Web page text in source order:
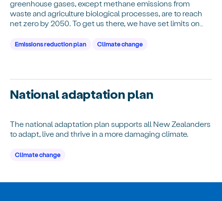
greenhouse gases, except methane emissions from
waste and agriculture biological processes, are to reach
net zero by 2050. To get us there, we have set limits on
Emissions reduction plan Climate change
National adaptation plan
The national adaptation plan supports all New Zealanders
to adapt, live and thrive in a more damaging climate.
Climate change